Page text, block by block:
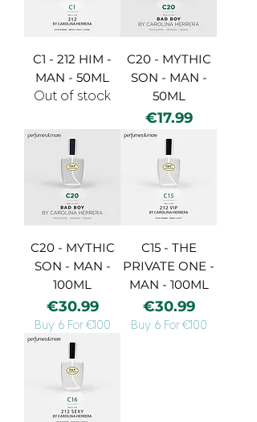
C1 - 212 HIM -
MAN - 50ML
Out of stock
C20 - MYTHIC
SON - MAN -
50ML
Price
€17.99
C20 - MYTHIC
SON - MAN -
100ML
Price
€30.99
Buy 6 For €100
C15 - THE
PRIVATE ONE -
MAN - 100ML
Price
€30.99
Buy 6 For €100